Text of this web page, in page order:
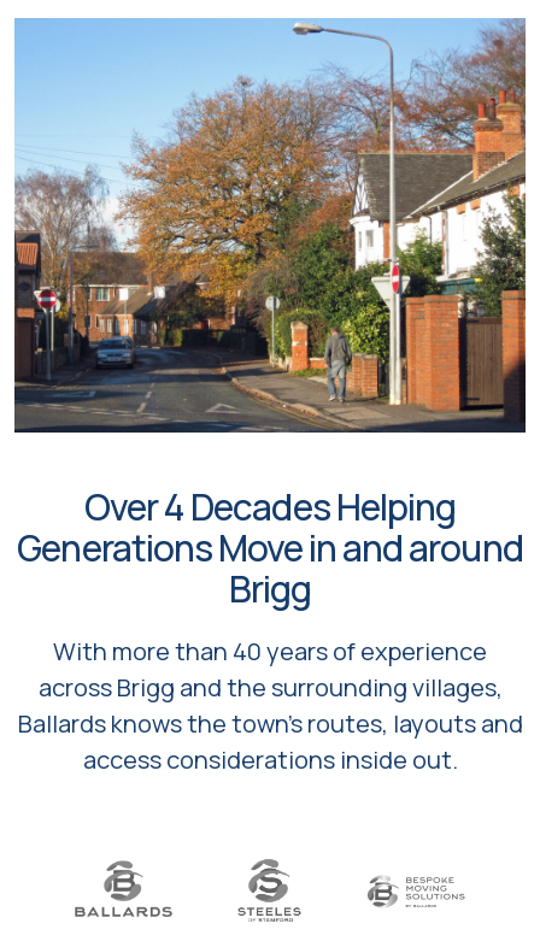
Over 4 Decades Helping
Generations Move in and around
Brigg
With more than 40 years of experience
across Brigg and the surrounding villages,
Ballards knows the town’s routes, layouts and
access considerations inside out.